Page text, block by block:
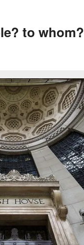
to whom?